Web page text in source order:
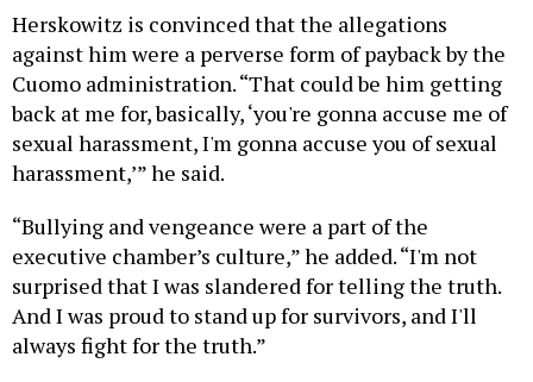
Herskowitz is convinced that the allegations
against him were a perverse form of payback by the
Cuomo administration. “That could be him getting
back at me for, basically, ‘you're gonna accuse me of
sexual harassment, I'm gonna accuse you of sexual
harassment,’” he said.
“Bullying and vengeance were a part of the
executive chamber’s culture,” he added. “I'm not
surprised that I was slandered for telling the truth.
And I was proud to stand up for survivors, and I'll
always fight for the truth.”